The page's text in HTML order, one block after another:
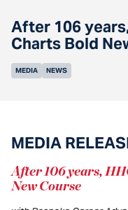
After 106
Charts Bold
MEDIA NEWS
MEDIA
After 106 years,
New Course